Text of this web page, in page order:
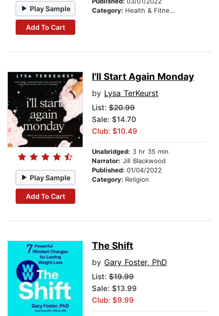
Play Sample
Add To Cart
Category: Health & Fitness
Play Sample
Add To Cart
I'll Start Again Monday
by Lysa TerKeurst
List: $20.99
Sale: $14.70
Club: $10.49
Unabridged: 3 hr 35 min
Narrator: Jill Blackwood
Published: 01/04/2022
Category: Religion
The Shift
by Gary Foster, PhD
List: $19.99
Sale: $13.99
Club: $9.99